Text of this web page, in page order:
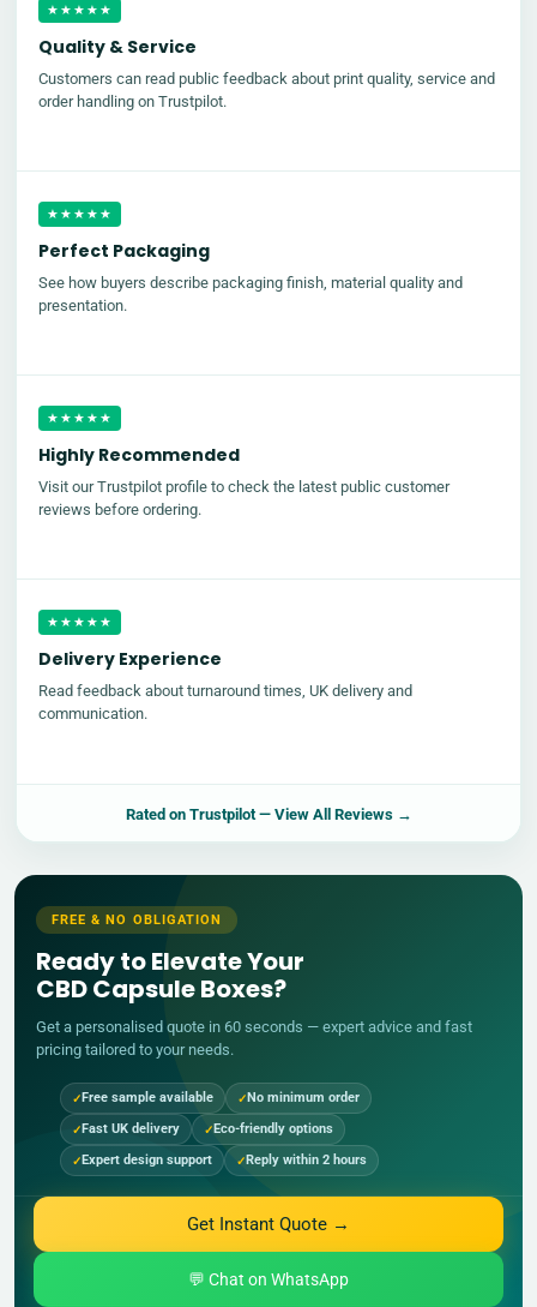
★★★★★
Quality & Service
Customers can read public feedback about print quality, service and
order handling on Trustpilot.
★★★★★
Perfect Packaging
See how buyers describe packaging finish, material quality and
presentation.
★★★★★
Highly Recommended
Visit our Trustpilot profile to check the latest public customer
reviews before ordering.
★★★★★
Delivery Experience
Read feedback about turnaround times, UK delivery and
communication.
Rated on Trustpilot— View All Reviews →
FREE & NO OBLIGATION
Ready to Elevate Your
CBD Capsule Boxes?
Get a personalised quote in 60 seconds — expert advice and fast
pricing tailored to your needs.
Free sample available
No minimum order
Fast UK delivery
Eco-friendly options
Expert design support
Reply within 2 hours
Get Instant Quote →
💬 Chat on WhatsApp